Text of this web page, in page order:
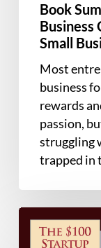
Book
Business
Small
Most
business
rewards
passion,
struggling
trapped in
Book
Summary